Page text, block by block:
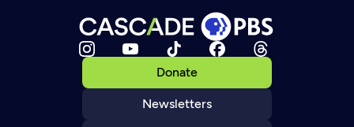
Donate
Newsletters